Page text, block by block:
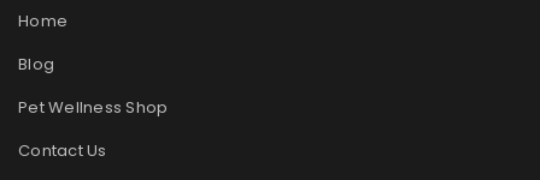
Home
Blog
Pet Wellness Shop
Contact Us